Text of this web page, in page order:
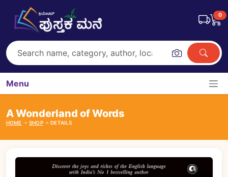
0
Menu
A Wonderland of Words
HOME SHOP DETAILS